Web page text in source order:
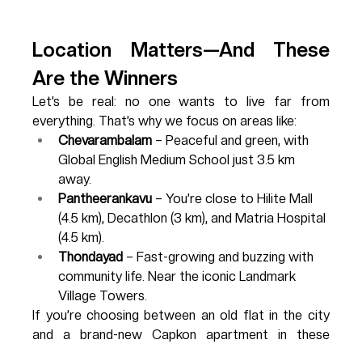
Location Matters—And These
Are the Winners
Let’s be real: no one wants to live far from
everything. That’s why we focus on areas like:
Chevarambalam – Peaceful and green, with
Global English Medium School just 3.5 km
away.
Pantheerankavu – You’re close to Hilite Mall
(4.5 km), Decathlon (3 km), and Matria Hospital
(4.5 km).
Thondayad – Fast-growing and buzzing with
community life. Near the iconic Landmark
Village Towers.
If you’re choosing between an old flat in the city
and a brand-new Capkon apartment in these